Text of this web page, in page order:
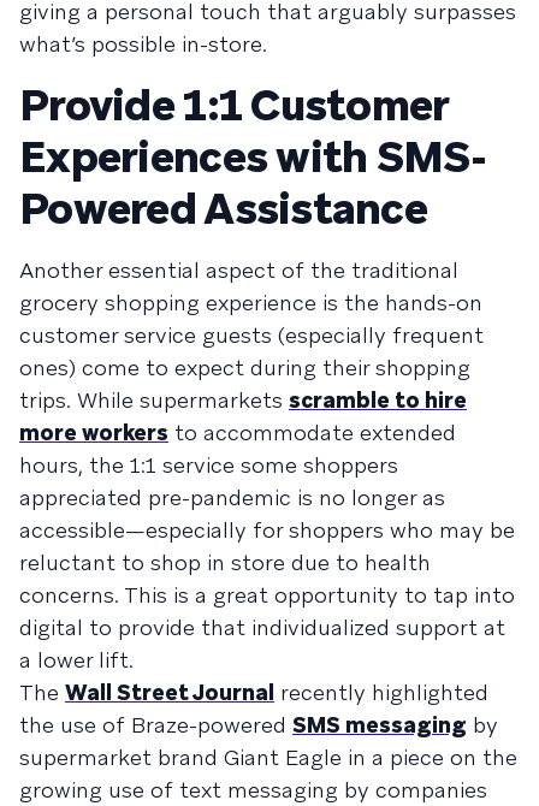
giving a personal touch that arguably surpasses
what’s possible in-store.
Provide 1:1 Customer
Experiences with SMS-
Powered Assistance
Another essential aspect of the traditional
grocery shopping experience is the hands-on
customer service guests (especially frequent
ones) come to expect during their shopping
trips. While supermarkets scramble to hire
more workers to accommodate extended
hours, the 1:1 service some shoppers
appreciated pre-pandemic is no longer as
accessible—especially for shoppers who may be
reluctant to shop in store due to health
concerns. This is a great opportunity to tap into
digital to provide that individualized support at
a lower lift.
The Wall Street Journal recently highlighted
the use of Braze-powered SMS messaging by
supermarket brand Giant Eagle in a piece on the
growing use of text messaging by companies